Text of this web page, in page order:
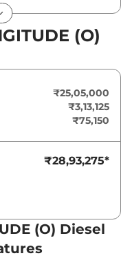
(O) Diesel AT is
168 bhp and a
to a (O)
₹25,05,000
₹3,13,125
₹75,150
₹28,93,275*
(O) Diesel